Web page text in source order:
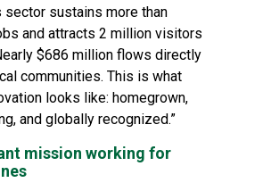
sector sustains more than
and attracts 2 million visitors
$686 million flows directly
communities. This is what
looks like: homegrown,
and globally recognized.”
mission working for